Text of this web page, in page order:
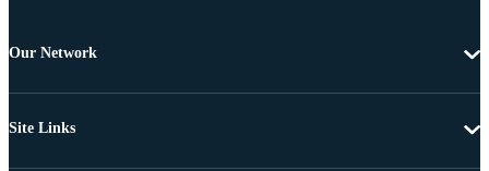
Our Network
Site Links